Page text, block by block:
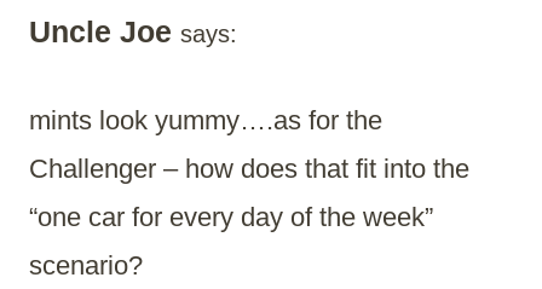
Uncle Joe says:
mints look yummy….as for the
Challenger – how does that fit into the
“one car for every day of the week”
scenario?